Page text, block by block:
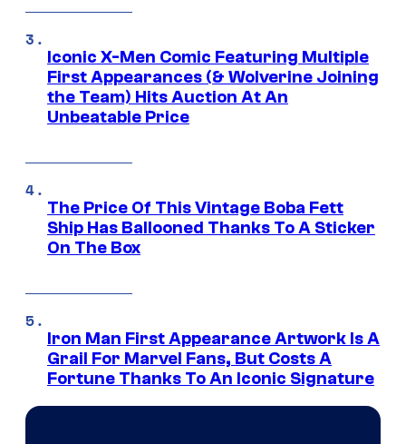
Iconic X-Men Comic Featuring Multiple
First Appearances (& Wolverine Joining
the Team) Hits Auction At An
Unbeatable Price
The Price Of This Vintage Boba Fett
Ship Has Ballooned Thanks To A Sticker
On The Box
Iron Man First Appearance Artwork Is A
Grail For Marvel Fans, But Costs A
Fortune Thanks To An Iconic Signature